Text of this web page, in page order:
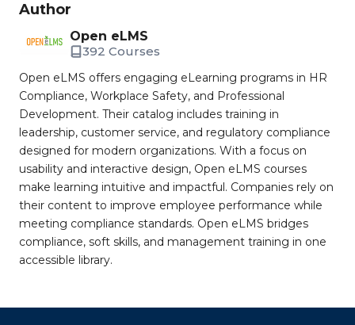
Author
Open eLMS
392 Courses
Open eLMS offers engaging eLearning programs in HR
Compliance, Workplace Safety, and Professional
Development. Their catalog includes training in
leadership, customer service, and regulatory compliance
designed for modern organizations. With a focus on
usability and interactive design, Open eLMS courses
make learning intuitive and impactful. Companies rely on
their content to improve employee performance while
meeting compliance standards. Open eLMS bridges
compliance, soft skills, and management training in one
accessible library.